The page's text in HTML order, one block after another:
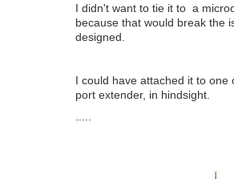
I didn't want to tie it to a
because that would break the
designed.
I could have attached it to one
port extender, in hindsight.